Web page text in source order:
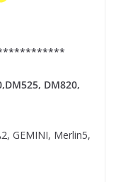
DM820,
GEMINI, Merlin5,